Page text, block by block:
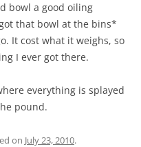
bowl a good oiling
that bowl at the bins*
It cost what it weighs, so
I ever got there.
everything is splayed
pound.
on July 23, 2010.